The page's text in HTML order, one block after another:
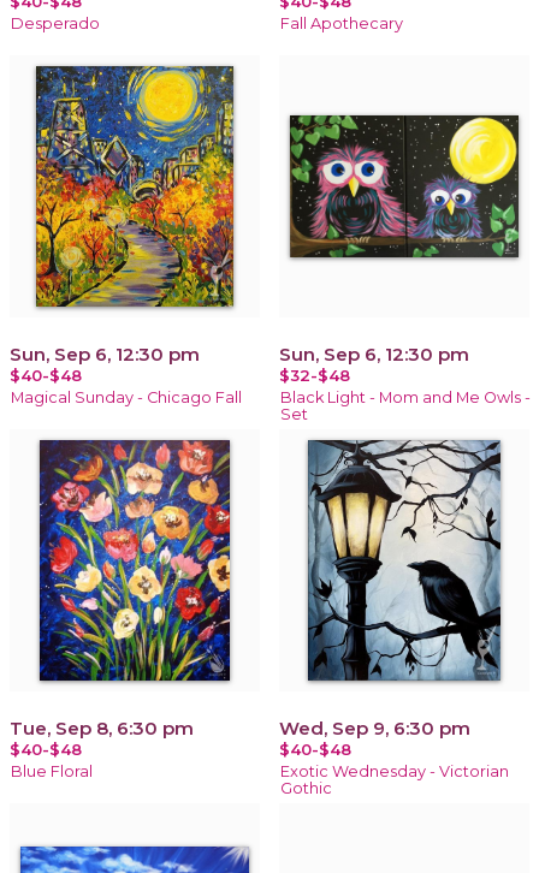
Desperado Fall Apothecary
Sun, Sep 6, 12:30 pm
$40-$48
Magical Sunday - Chicago Fall
Sun, Sep 6, 12:30 pm
$32-$48
Black Light - Mom and Me Owls -
Set
Tue, Sep 8, 6:30 pm
$40-$48
Blue Floral
Wed, Sep 9, 6:30 pm
$40-$48
Exotic Wednesday - Victorian
Gothic